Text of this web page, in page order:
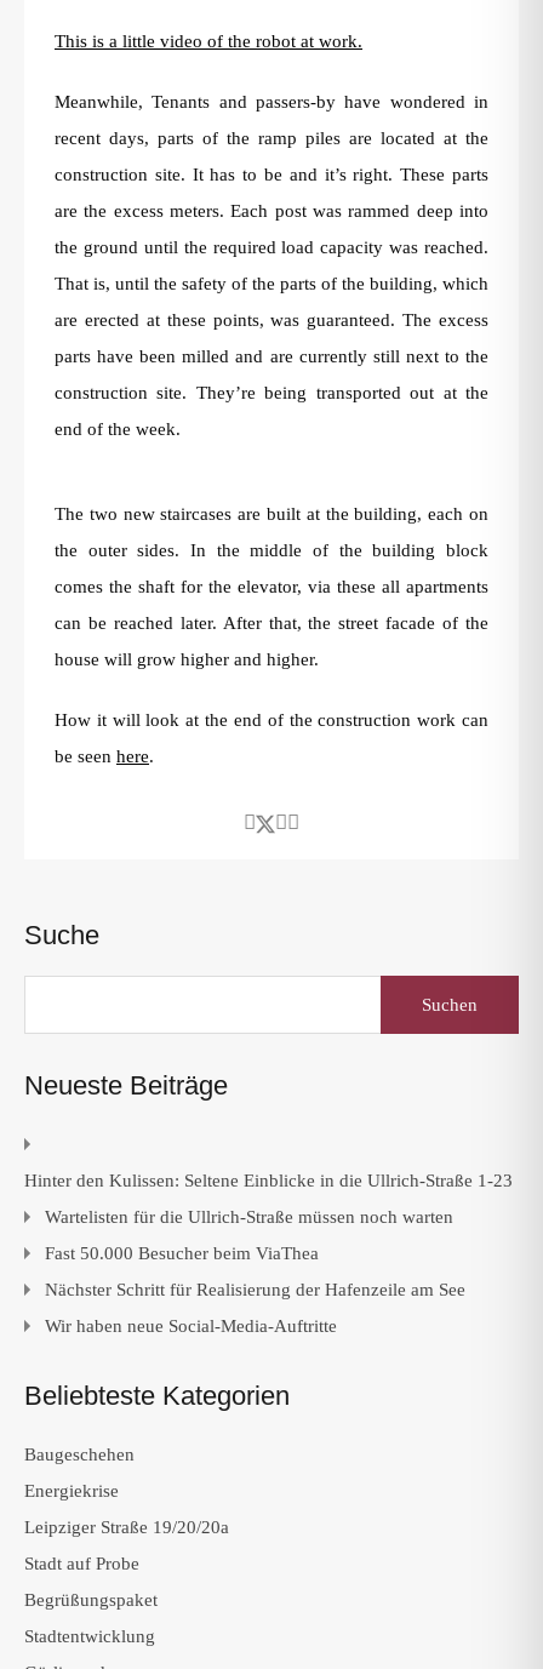
This is a little video of the robot at work.
Meanwhile, Tenants and passers-by have wondered in
recent days, parts of the ramp piles are located at the
construction site. It has to be and it’s right. These parts
are the excess meters. Each post was rammed deep into
the ground until the required load capacity was reached.
That is, until the safety of the parts of the building, which
are erected at these points, was guaranteed. The excess
parts have been milled and are currently still next to the
construction site. They’re being transported out at the
end of the week.
The two new staircases are built at the building, each on
the outer sides. In the middle of the building block
comes the shaft for the elevator, via these all apartments
can be reached later. After that, the street facade of the
house will grow higher and higher.
How it will look at the end of the construction work can
be seen here.
Suche
Neueste Beiträge
Hinter den Kulissen: Seltene Einblicke in die Ullrich-Straße 1-23
Wartelisten für die Ullrich-Straße müssen noch warten
Fast 50.000 Besucher beim ViaThea
Nächster Schritt für Realisierung der Hafenzeile am See
Wir haben neue Social-Media-Auftritte
Beliebteste Kategorien
Baugeschehen
Energiekrise
Leipziger Straße 19/20/20a
Stadt auf Probe
Begrüßungspaket
Stadtentwicklung